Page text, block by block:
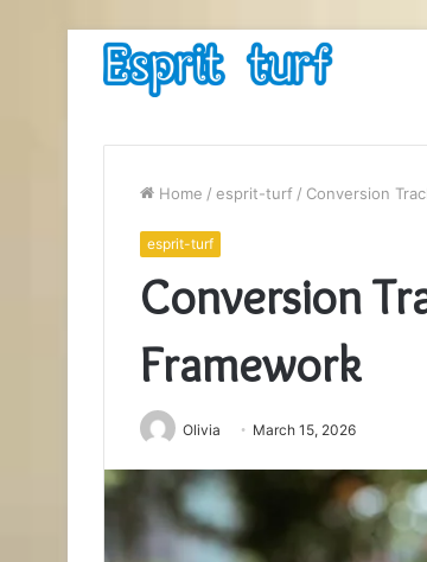
Home / esprit-turf / Conversion
esprit-turf
Conversion
Framework
Olivia March 15, 2026